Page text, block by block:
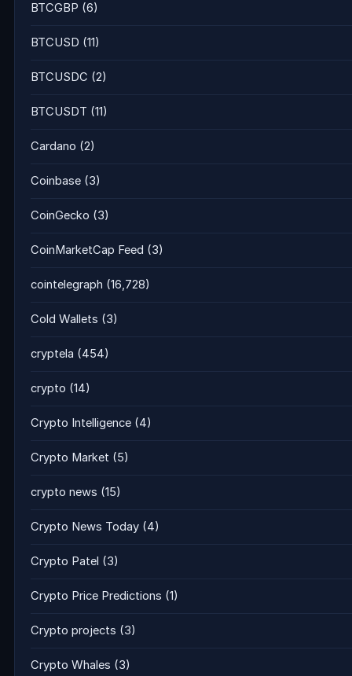
BTCGBP (6)
BTCUSD (11)
BTCUSDC (2)
BTCUSDT (11)
Cardano (2)
Coinbase (3)
CoinGecko (3)
CoinMarketCap Feed (3)
cointelegraph (16,728)
Cold Wallets (3)
cryptela (454)
crypto (14)
Crypto Intelligence (4)
Crypto Market (5)
crypto news (15)
Crypto News Today (4)
Crypto Patel (3)
Crypto Price Predictions (1)
Crypto projects (3)
Crypto Whales (3)